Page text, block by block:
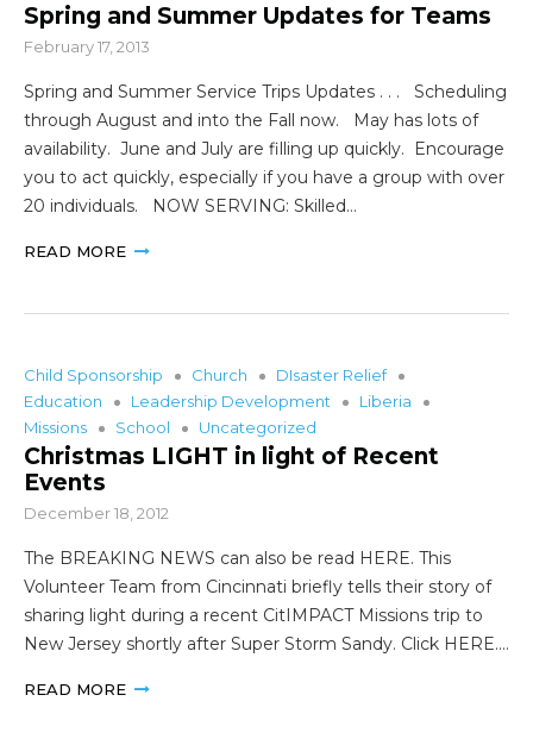
Spring and Summer Updates for Teams
February 17, 2013
Spring and Summer Service Trips Updates . . . Scheduling
through August and into the Fall now. May has lots of
availability. June and July are filling up quickly. Encourage
you to act quickly, especially if you have a group with over
20 individuals. NOW SERVING: Skilled…
READ MORE
Child Sponsorship Church
DIsaster Relief
Education
Leadership Development
Liberia
Missions
School Uncategorized
Christmas LIGHT in light of Recent
Events
December 18, 2012
The BREAKING NEWS can also be read HERE. This
Volunteer Team from Cincinnati briefly tells their story of
sharing light during a recent CitIMPACT Missions trip to
New Jersey shortly after Super Storm Sandy. Click HERE.…
READ MORE